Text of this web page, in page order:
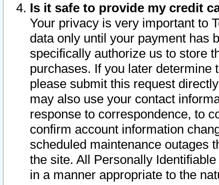
Is it safe to provide my credit
Your privacy is very important to
data only until your payment has
specifically authorize us to store
purchases. If you later determine
please submit this request
may also use your contact
response to correspondence, to
confirm account information
scheduled maintenance outages
the site. All Personally
in a manner appropriate to the